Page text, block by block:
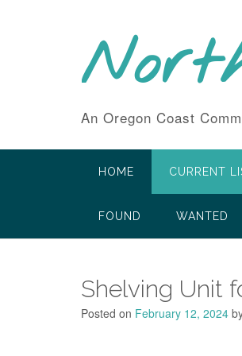
An Oregon Coast
HOME CURRENT
FOUND WANTED
Shelving Unit
Posted on February 12, 2024